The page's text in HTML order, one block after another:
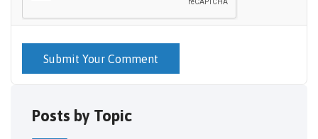
Submit Your Comment
Posts by Topic